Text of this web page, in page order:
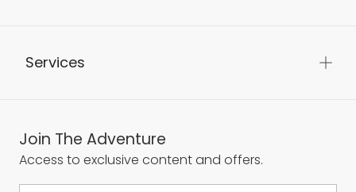
Services
Join The Adventure
Access to exclusive content and offers.